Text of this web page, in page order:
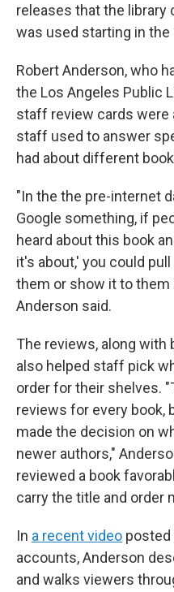
releases that the library
was used starting in
Robert Anderson, who
the Los Angeles Public
staff review cards were
staff used to answer
had about different
"In the the pre-internet
Google something, if
heard about this book
it's about,' you could
them or show it to them
Anderson said.
The reviews, along with
also helped staff pick
order for their shelves.
reviews for every book,
made the decision on
newer authors,"
reviewed a book
carry the title and order
In a recent video posted
accounts, Anderson
and walks viewers